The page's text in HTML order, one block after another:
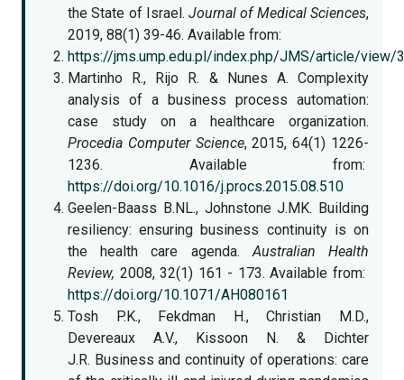
the State of Israel.Journal of Medical Sciences,
2019, 88(1) 39-46. Available from:
https://jms.ump.edu.pl/index.php/JMS/article/view/
Martinho R., Rijo R. & Nunes A. Complexity
analysis of a business process automation:
case study on a healthcare organization.
Procedia Computer Science, 2015, 64(1) 1226-
1236. Available from:
https://doi.org/10.1016/j.procs.2015.08.510
Geelen-Baass B.NL., Johnstone J.MK. Building
resiliency: ensuring business continuity is on
the health care agenda.Australian Health
Review, 2008, 32(1) 161 - 173. Available from:
https://doi.org/10.1071/AH080161
Tosh P.K., Fekdman H., Christian M.D.,
Devereaux A.V., Kissoon N. & Dichter
J.R. Business and continuity of operations: care